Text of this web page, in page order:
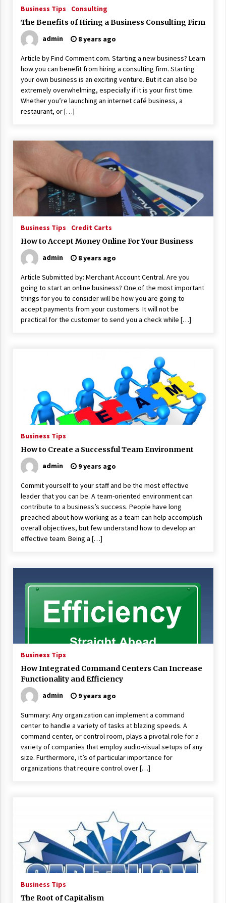
ulatory scrutiny
17 years ago
Common Factors Impacting Home I
nsurance Costs
17 years ago
Cantor Fitzgerald completed UK roll
out of security processing solution
17 years ago
American Express purchases Revolu
tion Money
17 years ago
Interchange fees inconclusive
17 years ago
Shopping For Home Insurance
The advantages of tax lot accountin
17 years ago
Having a Baby Can Lower Your Credi
t Score
17 years ago
Business Tips
Consulting
The Benefits of Hiring a Business Consulting Firm
admin
8 years ago
Article by Find Comment.com. Starting a new business? Learn
how you can benefit from hiring a consulting firm. Starting
your own business is an exciting venture. But it can also be
extremely overwhelming, especially if it is your first time.
Whether you’re launching an internet café business, a
restaurant, or […]
Business Tips
Credit Carts
How to Accept Money Online For Your Business
admin
8 years ago
Article Submitted by: Merchant Account Central. Are you
going to start an online business? One of the most important
things for you to consider will be how you are going to
accept payments from your customers. It will not be
practical for the customer to send you a check while […]
Business Tips
How to Create a Successful Team Environment
admin
9 years ago
Commit yourself to your staff and be the most effective
leader that you can be. A team-oriented environment can
contribute to a business’s success. People have long
preached about how working as a team can help accomplish
overall objectives, but few understand how to develop an
effective team. Being a […]
Business Tips
How Integrated Command Centers Can Increase
Functionality and Efficiency
admin
9 years ago
Summary: Any organization can implement a command
center to handle a variety of tasks at blazing speeds. A
command center, or control room, plays a pivotal role for a
variety of companies that employ audio-visual setups of any
size. Furthermore, it’s of particular importance for
organizations that require control over […]
Business Tips
The Root of Capitalism